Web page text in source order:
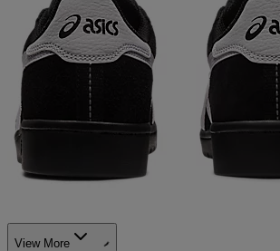
View More